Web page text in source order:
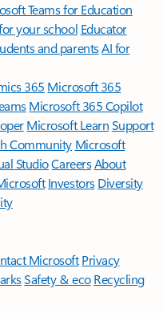
Teams for Education
your school Educator
and parentsAI for
365 Microsoft 365
Microsoft 365 Copilot
Microsoft LearnSupport
Community Microsoft
StudioCareersAbout
Investors Diversity
Microsoft Privacy
Safety & eco Recycling